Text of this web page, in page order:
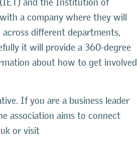
a company where they will
different departments,
it will provide a 360-degree
about how to get involved
If you are a business leader
association aims to connect
or visit